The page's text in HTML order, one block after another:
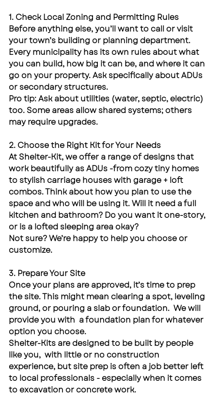
1. Check Local Zoning and Permitting Rules
Before anything else, you’ll want to call or visit
your town’s building or planning department.
Every municipality has its own rules about what
you can build, how big it can be, and where it can
go on your property. Ask specifically about ADUs
or secondary structures.
Pro tip: Ask about utilities (water, septic, electric)
too. Some areas allow shared systems; others
may require upgrades.
2. Choose the Right Kit for Your Needs
At Shelter-Kit, we offer a range of designs that
work beautifully as ADUs -from cozy tiny homes
to stylish carriage houses with garage + loft
combos. Think about how you plan to use the
space and who will be using it. Will it need a full
kitchen and bathroom? Do you want it one-story,
or is a lofted sleeping area okay?
Not sure? We’re happy to help you choose or
customize.
3. Prepare Your Site
Once your plans are approved, it’s time to prep
the site. This might mean clearing a spot, leveling
ground, or pouring a slab or foundation.  We will
provide you with  a foundation plan for whatever
option you choose.
Shelter-Kits are designed to be built by people
like you,  with little or no construction
experience, but site prep is often a job better left
to local professionals - especially when it comes
to excavation or concrete work.